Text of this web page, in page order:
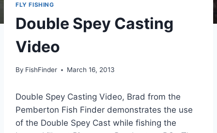
FLY FISHING
Double Spey Casting
Video
By FishFinder March 16, 2013
Double Spey Casting Video, Brad from the
Pemberton Fish Finder demonstrates the use
of the Double Spey Cast while fishing the